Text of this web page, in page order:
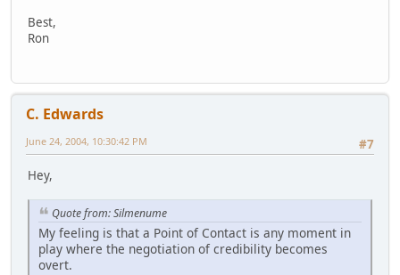
Best,
Ron
C. Edwards
#7
June 24, 2004, 10:30:42 PM
Hey,
Quote from: Silmenume
My feeling is that a Point of Contact is any moment in
play where the negotiation of credibility becomes
overt.